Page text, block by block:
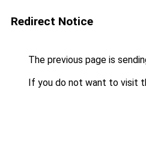
Redirect Notice
The previous page is
If you do not want to visit